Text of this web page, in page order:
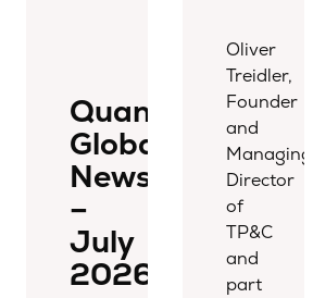
Quantera
Global
Newsletter
–
July
2026
Oliver
Treidler,
Founder
and
Managing
Director
of
TP&C
and
part